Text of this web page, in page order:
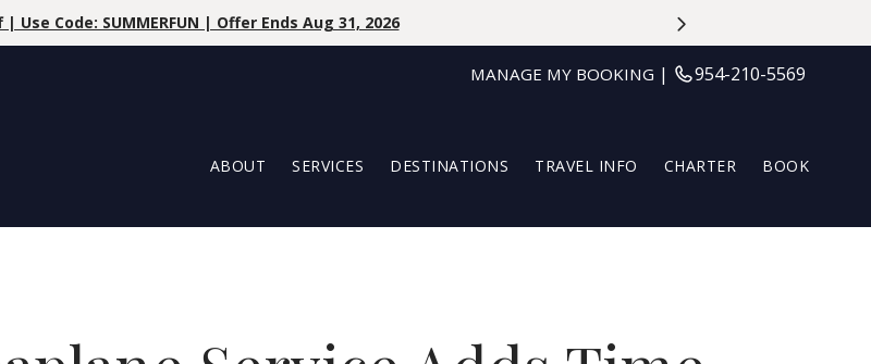
Save 10% OFF | Use Code At Booking: LILLYLOVESTROPIC | May 27th -
MANAGE MY BOOKING | 954-210-5569
ABOUT SERVICES DESTINATIONS TRAVEL INFO CHARTER BOOK